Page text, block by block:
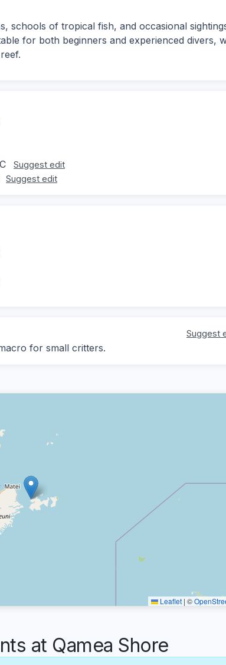
schools of tropical fish, and occasional
for both beginners and experienced divers,
Suggest edit
Suggest edit
Suggest
for small critters.
Leaflet | ©
at Qamea Shore